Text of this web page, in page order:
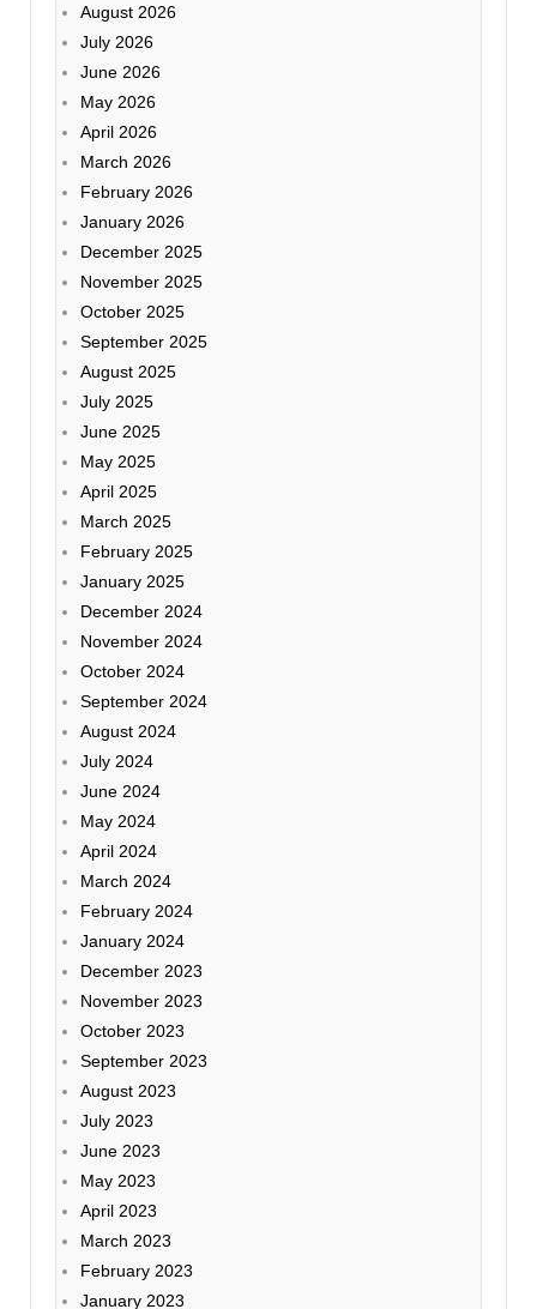
August 2026
July 2026
June 2026
May 2026
April 2026
March 2026
February 2026
January 2026
December 2025
November 2025
October 2025
September 2025
August 2025
July 2025
June 2025
May 2025
April 2025
March 2025
February 2025
January 2025
December 2024
November 2024
October 2024
September 2024
August 2024
July 2024
June 2024
May 2024
April 2024
March 2024
February 2024
January 2024
December 2023
November 2023
October 2023
September 2023
August 2023
July 2023
June 2023
May 2023
April 2023
March 2023
February 2023
January 2023